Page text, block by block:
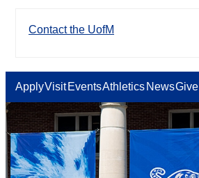
Contact the UofM
ApplyVisit EventsAthletics NewsGive